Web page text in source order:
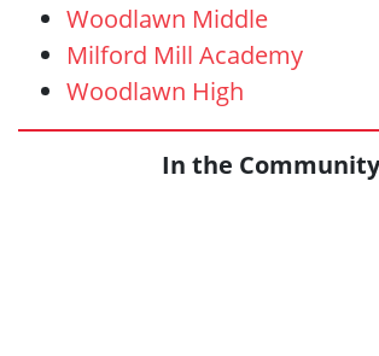
Woodlawn Middle
Milford Mill Academy
Woodlawn High
In the Community